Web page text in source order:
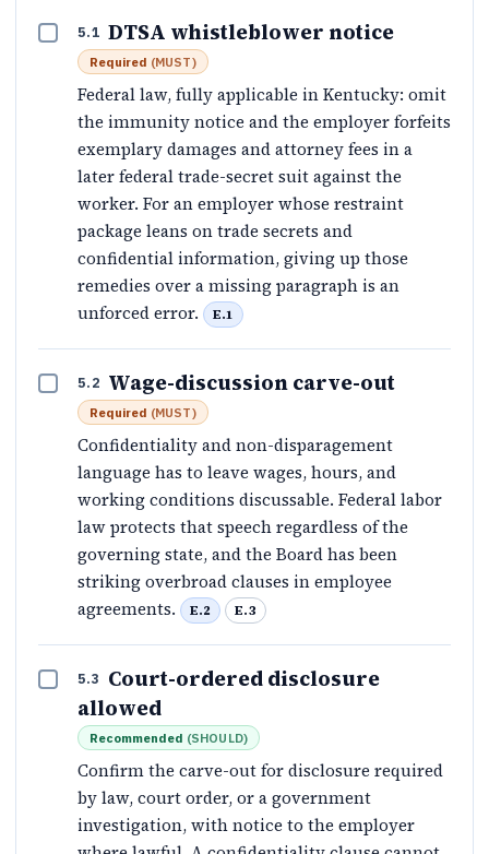
5.1 DTSA whistleblower notice
Required (MUST)
Federal law, fully applicable in Kentucky: omit
the immunity notice and the employer forfeits
exemplary damages and attorney fees in a
later federal trade-secret suit against the
worker. For an employer whose restraint
package leans on trade secrets and
confidential information, giving up those
remedies over a missing paragraph is an
unforced error.
E.1
5.2 Wage-discussion carve-out
Required (MUST)
Confidentiality and non-disparagement
language has to leave wages, hours, and
working conditions discussable. Federal labor
law protects that speech regardless of the
governing state, and the Board has been
striking overbroad clauses in employee
agreements.
E.2 E.3
5.3
Court-ordered disclosure
allowed
Recommended (SHOULD)
Confirm the carve-out for disclosure required
by law, court order, or a government
investigation, with notice to the employer